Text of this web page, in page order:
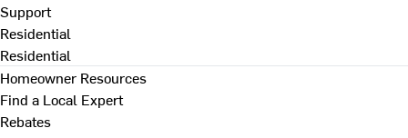
Support
Residential
Residential
Homeowner Resources
Find a Local Expert
Rebates